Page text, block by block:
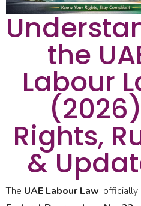
the
Labour
Rights,
&
The UAE Labour Law, officially